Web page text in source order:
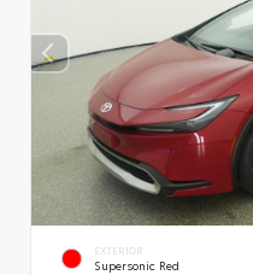
EXTERIOR
Supersonic Red